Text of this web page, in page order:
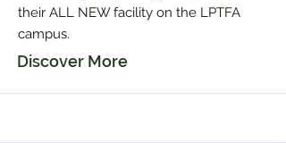
their ALL NEW facility on the LPTFA
campus.
Discover More